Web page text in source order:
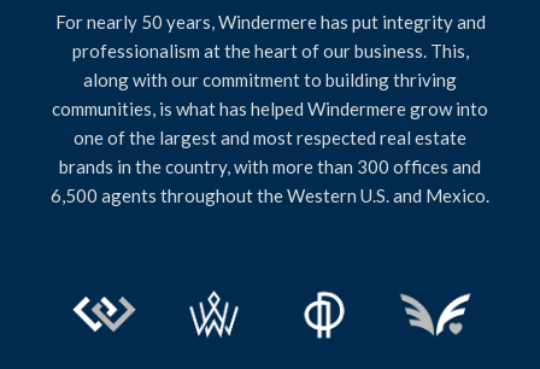
For nearly 50 years, Windermere has put integrity and
professionalism at the heart of our business. This,
along with our commitment to building thriving
communities, is what has helped Windermere grow into
one of the largest and most respected real estate
brands in the country, with more than 300 offices and
6,500 agents throughout the Western U.S. and Mexico.